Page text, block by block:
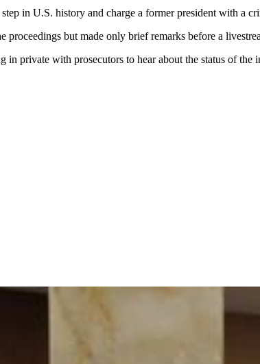
in U.S. history and charge a former president with a
but made only brief remarks before a
private with prosecutors to hear about the status of the